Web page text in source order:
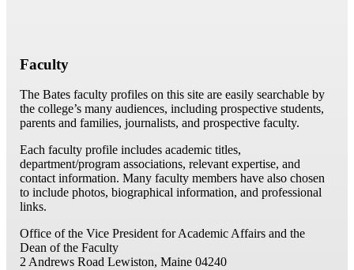
Faculty
The Bates faculty profiles on this site are easily searchable by
the college’s many audiences, including prospective students,
parents and families, journalists, and prospective faculty.
Each faculty profile includes academic titles,
department/program associations, relevant expertise, and
contact information. Many faculty members have also chosen
to include photos, biographical information, and professional
links.
Office of the Vice President for Academic Affairs and the
Dean of the Faculty
2 Andrews Road Lewiston, Maine 04240